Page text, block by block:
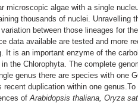
algae with a single
thousands of nuclei. Unravelling
between those lineages for
available are tested and more
is an important enzyme of the
the Chlorophyta. The complete
genus there are species with one
duplication within one
of Arabidopsis thaliana, Oryza